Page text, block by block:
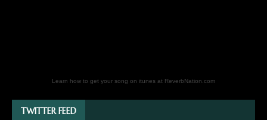
Learn how to get your song on itunes at ReverbNation.com
TWITTER FEED